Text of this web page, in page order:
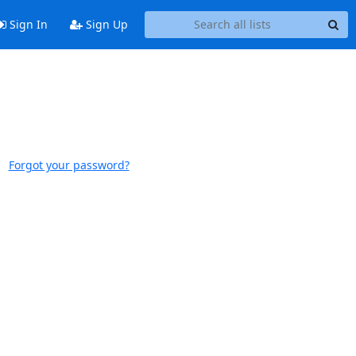
Sign In Sign Up
Forgot your password?